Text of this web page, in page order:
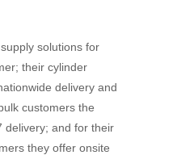
solutions for
their cylinder
delivery and
customers the
delivery; and for their
they offer onsite